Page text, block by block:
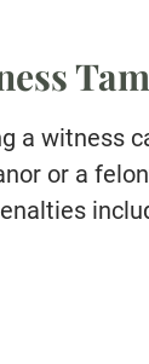
a witness
or a